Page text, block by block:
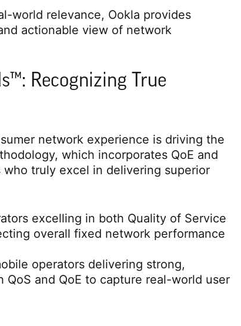
world relevance, Ookla provides
actionable view of network
Recognizing True
network experience is driving the
which incorporates QoE and
truly excel in delivering superior
excelling in both Quality of Service
overall fixed network performance
operators delivering strong,
and QoE to capture real-world user